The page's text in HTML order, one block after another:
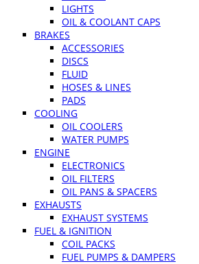
LIGHTS
OIL & COOLANT CAPS
BRAKES
ACCESSORIES
DISCS
FLUID
HOSES & LINES
PADS
COOLING
OIL COOLERS
WATER PUMPS
ENGINE
ELECTRONICS
OIL FILTERS
OIL PANS & SPACERS
EXHAUSTS
EXHAUST SYSTEMS
FUEL & IGNITION
COIL PACKS
FUEL PUMPS & DAMPERS